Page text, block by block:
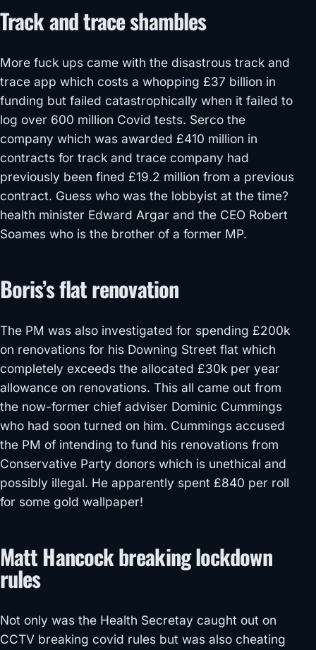
Track and trace shambles
More fuck ups came with the disastrous track and
trace app which costs a whopping £37 billion in
funding but failed catastrophically when it failed to
log over 600 million Covid tests. Serco the
company which was awarded £410 million in
contracts for track and trace company had
previously been fined £19.2 million from a previous
contract. Guess who was the lobbyist at the time?
health minister Edward Argar and the CEO Robert
Soames who is the brother of a former MP.
Boris’s flat renovation
The PM was also investigated for spending £200k
on renovations for his Downing Street flat which
completely exceeds the allocated £30k per year
allowance on renovations. This all came out from
the now-former chief adviser Dominic Cummings
who had soon turned on him. Cummings accused
the PM of intending to fund his renovations from
Conservative Party donors which is unethical and
possibly illegal. He apparently spent £840 per roll
for some gold wallpaper!
Matt Hancock breaking lockdown
rules
Not only was the Health Secretay caught out on
CCTV breaking covid rules but was also cheating